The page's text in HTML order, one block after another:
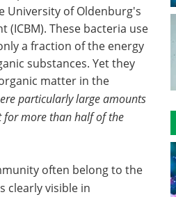
University of Oldenburg's
These bacteria use
a fraction of the energy
substances. Yet they
matter in the
particularly large amounts
for more than half of the
often belong to the
clearly visible in